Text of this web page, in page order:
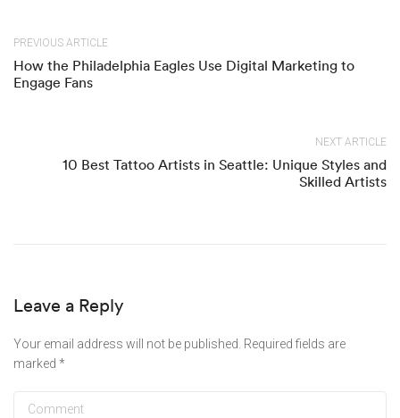
PREVIOUS ARTICLE
How the Philadelphia Eagles Use Digital Marketing to
Engage Fans
NEXT ARTICLE
10 Best Tattoo Artists in Seattle: Unique Styles and
Skilled Artists
Leave a Reply
Your email address will not be published. Required fields are
marked *